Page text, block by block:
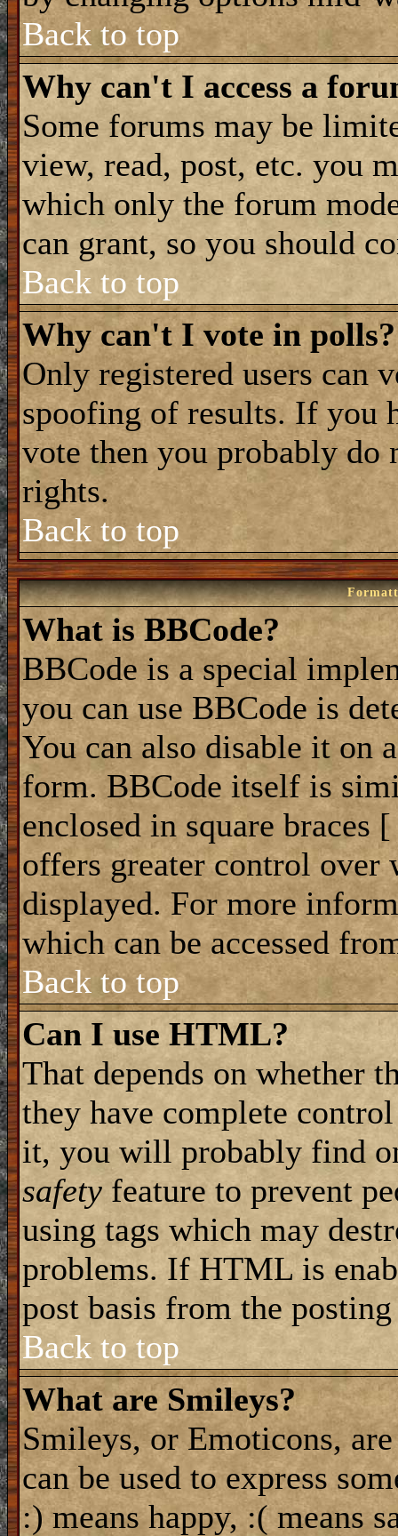
Back to top
Why can't I access a
Some forums may be
view, read, post, etc. you
which only the forum
can grant, so you should
Back to top
Why can't I vote in polls?
Only registered users can
spoofing of results. If you
vote then you probably do
rights.
Back to top
What is BBCode?
BBCode is a special
you can use BBCode is
You can also disable it on
form. BBCode itself is
enclosed in square braces
offers greater control over
displayed. For more
which can be accessed
Back to top
Can I use HTML?
That depends on whether
they have complete
it, you will probably find
safety feature to prevent
using tags which may
problems. If HTML is
post basis from the
Back to top
What are Smileys?
Smileys, or Emoticons,
can be used to express
:) means happy, :( means